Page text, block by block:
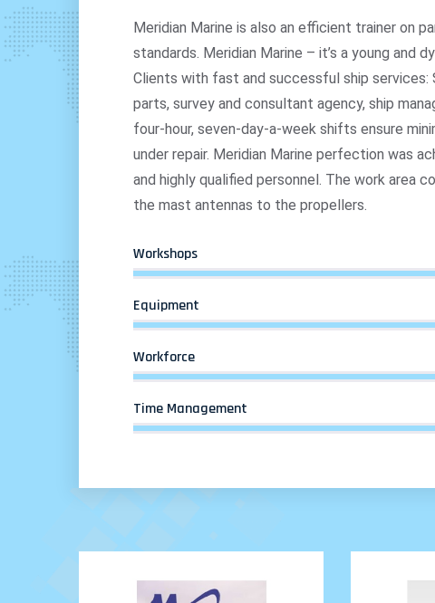
Meridian Marine is also an efficient trainer on
standards. Meridian Marine – it’s a young and
Clients with fast and successful ship services:
parts, survey and consultant agency, ship
four-hour, seven-day-a-week shifts ensure
under repair. Meridian Marine perfection was
and highly qualified personnel. The work area
the mast antennas to the propellers.
Workshops
Equipment
Workforce
Time Management